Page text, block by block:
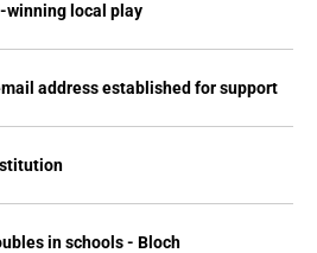
winning local play
address established for support
in schools - Bloch